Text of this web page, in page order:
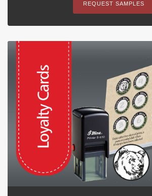
REQUEST SAMPLES